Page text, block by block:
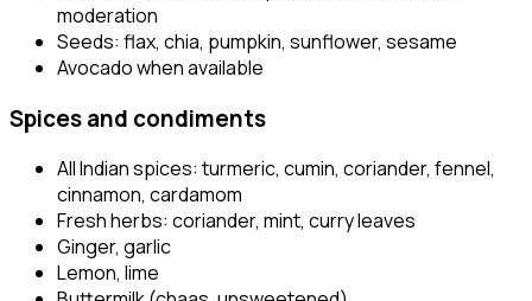
moderation
Seeds: flax, chia, pumpkin, sunflower, sesame
Avocado when available
Spices and condiments
All Indian spices: turmeric, cumin, coriander, fennel,
cinnamon, cardamom
Fresh herbs: coriander, mint, curry leaves
Ginger, garlic
Lemon, lime